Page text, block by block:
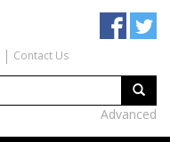
Contact Us
Advanced